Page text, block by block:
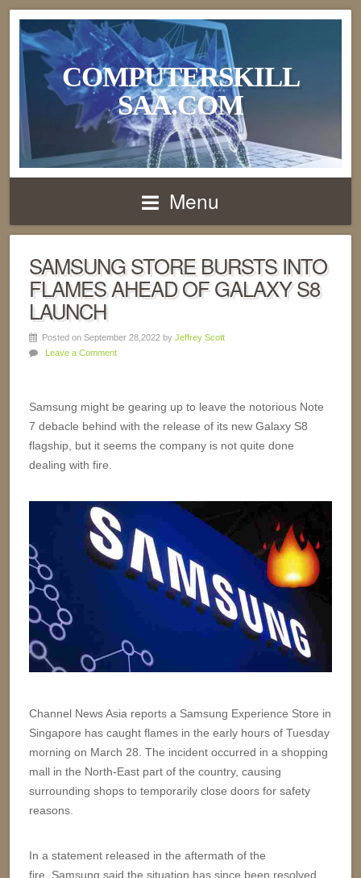
COMPUTERSKILL
SAA.COM
Menu
SAMSUNG STORE BURSTS INTO
FLAMES AHEAD OF GALAXY S8
LAUNCH
Posted on September 28,2022 by Jeffrey Scott
Leave a Comment
Samsung might be gearing up to leave the notorious Note
7 debacle behind with the release of its new Galaxy S8
flagship, but it seems the company is not quite done
dealing with fire.
Channel News Asia reports a Samsung Experience Store in
Singapore has caught flames in the early hours of Tuesday
morning on March 28. The incident occurred in a shopping
mall in the North-East part of the country, causing
surrounding shops to temporarily close doors for safety
reasons.
In a statement released in the aftermath of the
fire, Samsung said the situation has since been resolved